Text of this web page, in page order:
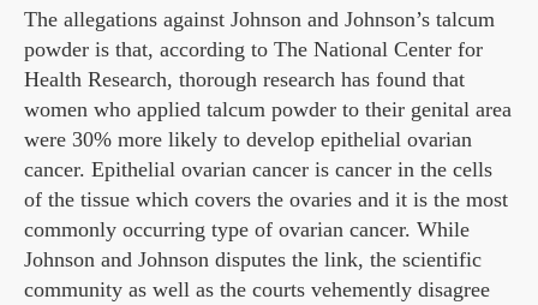
The allegations against Johnson and Johnson’s talcum
powder is that, according to The National Center for
Health Research, thorough research has found that
women who applied talcum powder to their genital area
were 30% more likely to develop epithelial ovarian
cancer. Epithelial ovarian cancer is cancer in the cells
of the tissue which covers the ovaries and it is the most
commonly occurring type of ovarian cancer. While
Johnson and Johnson disputes the link, the scientific
community as well as the courts vehemently disagree